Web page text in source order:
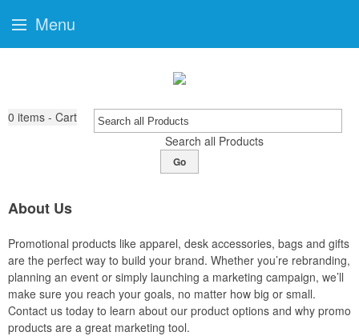
0 items - Cart
Search all Products
Go
About Us
Promotional products like apparel, desk accessories, bags and gifts
are the perfect way to build your brand. Whether you’re rebranding,
planning an event or simply launching a marketing campaign, we’ll
make sure you reach your goals, no matter how big or small.
Contact us today to learn about our product options and why promo
products are a great marketing tool.
Menu